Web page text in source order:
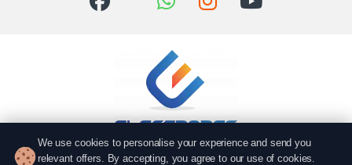
We use cookies to personalise your experience and send you
relevant offers. By accepting, you agree to our use of cookies.